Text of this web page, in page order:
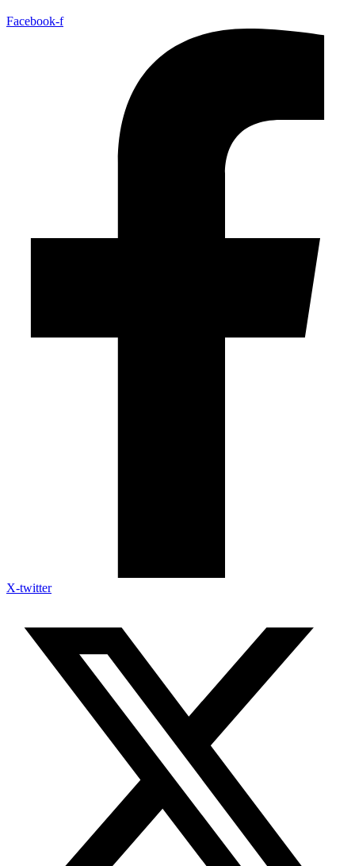
Facebook-f
X-twitter